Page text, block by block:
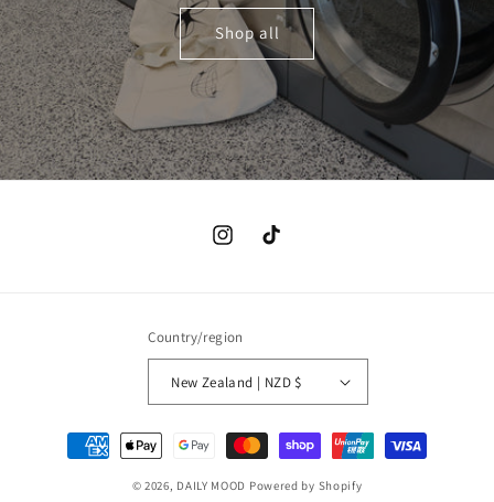
Shop all
InstagramTikTok
Country/region
New Zealand | NZD $
Payment
methods
© 2026, DAILY MOOD Powered by Shopify